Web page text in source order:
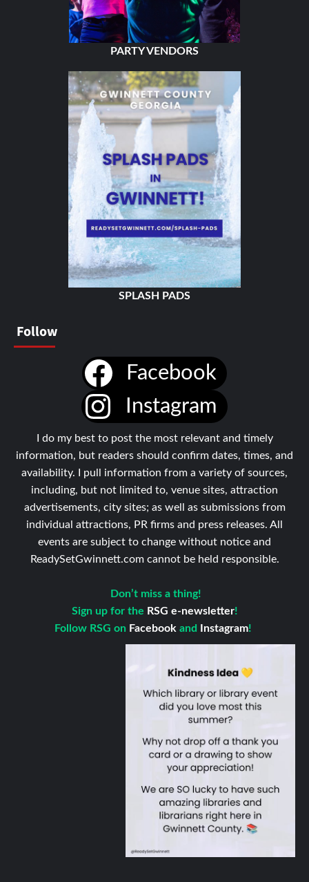
PARTY VENDORS
SPLASH PADS
Follow
Facebook
Instagram
I do my best to post the most relevant and timely
information, but readers should confirm dates, times, and
availability. I pull information from a variety of sources,
including, but not limited to, venue sites, attraction
advertisements, city sites; as well as submissions from
individual attractions, PR firms and press releases. All
events are subject to change without notice and
ReadySetGwinnett.com cannot be held responsible.
Don’t miss a thing!
Sign up for the RSG e-newsletter!
Follow RSG on Facebook and Instagram!